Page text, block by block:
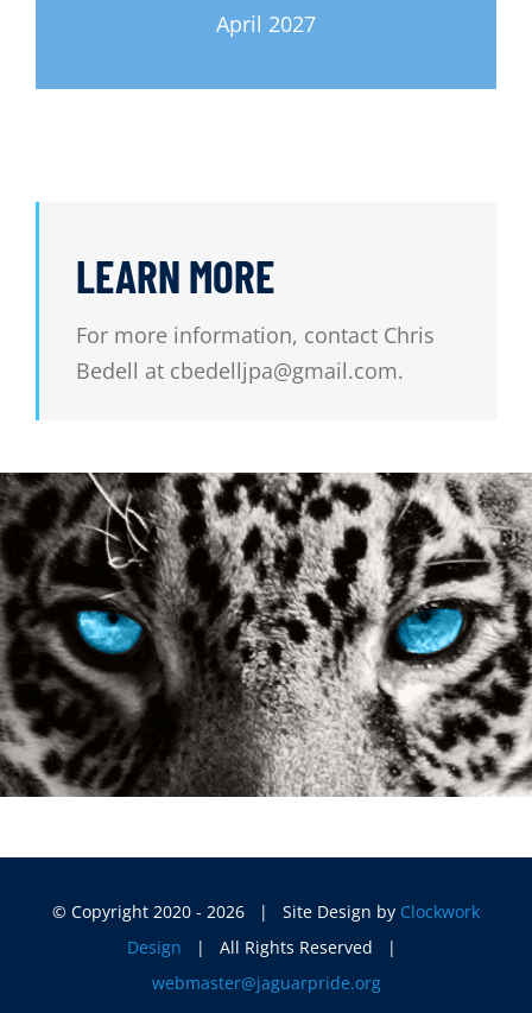
April 2027
LEARN MORE
For more information, contact Chris
Bedell at cbedelljpa@gmail.com.
© Copyright 2020 - 2026 | Site Design by Clockwork
Design | All Rights Reserved |
webmaster@jaguarpride.org